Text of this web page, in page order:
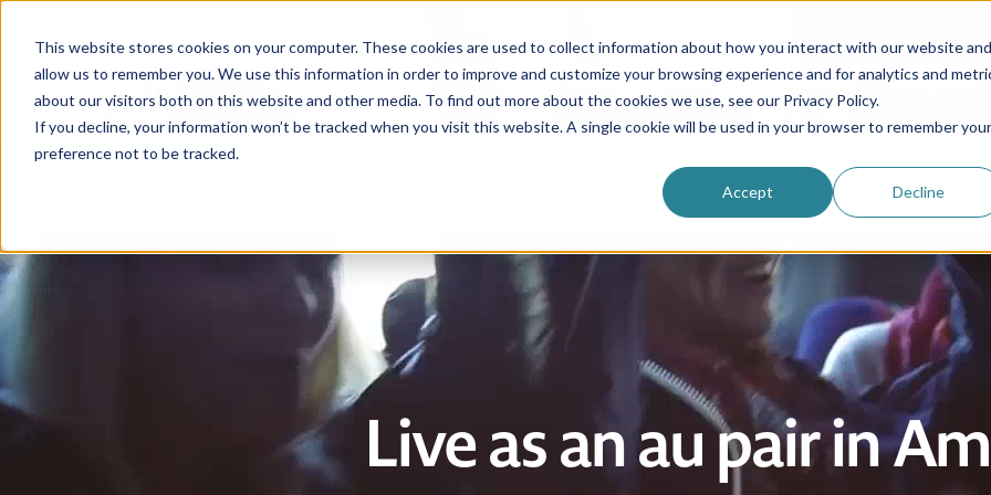
This website stores cookies on your computer. These cookies are used to collect information about how you interact with our website and
allow us to remember you. We use this information in order to improve and customize your browsing experience and for analytics and
about our visitors both on this website and other media. To find out more about the cookies we use, see our Privacy Policy.
If you decline, your information won’t be tracked when you visit this website. A single cookie will be used in your browser to remember your
preference not to be tracked.
Accept Decline
Be an au pair Why choose us? Programs
Live as an au pair in